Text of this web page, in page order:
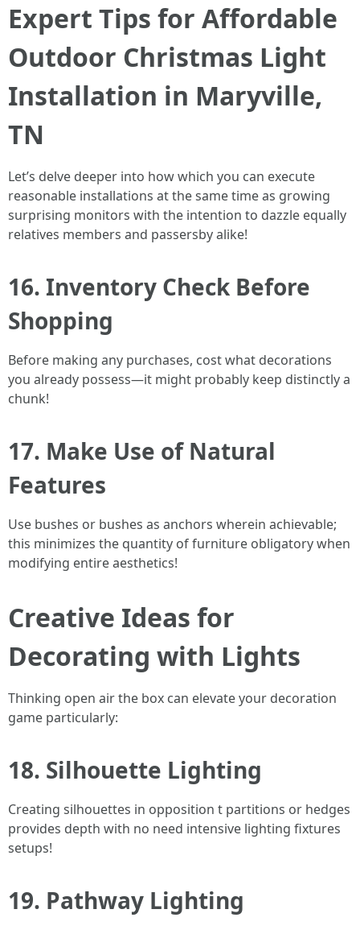
Expert Tips for Affordable
Outdoor Christmas Light
Installation in Maryville,
TN
Let’s delve deeper into how which you can execute
reasonable installations at the same time as growing
surprising monitors with the intention to dazzle equally
relatives members and passersby alike!
16. Inventory Check Before
Shopping
Before making any purchases, cost what decorations
you already possess—it might probably keep distinctly a
chunk!
17. Make Use of Natural
Features
Use bushes or bushes as anchors wherein achievable;
this minimizes the quantity of furniture obligatory when
modifying entire aesthetics!
Creative Ideas for
Decorating with Lights
Thinking open air the box can elevate your decoration
game particularly:
18. Silhouette Lighting
Creating silhouettes in opposition t partitions or hedges
provides depth with no need intensive lighting fixtures
setups!
19. Pathway Lighting